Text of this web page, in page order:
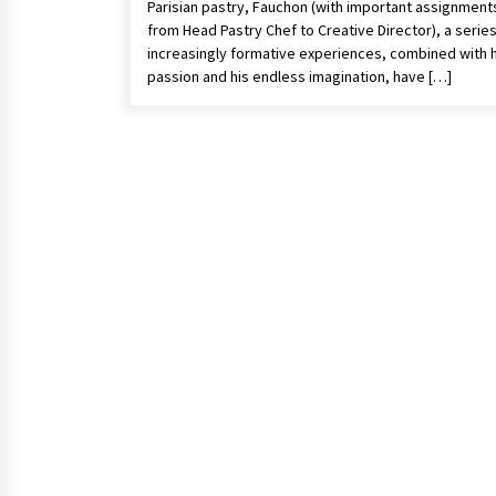
Parisian pastry, Fauchon (with important
from Head Pastry Chef to Creative Director), a
increasingly formative experiences, combined with
passion and his endless imagination, have […]